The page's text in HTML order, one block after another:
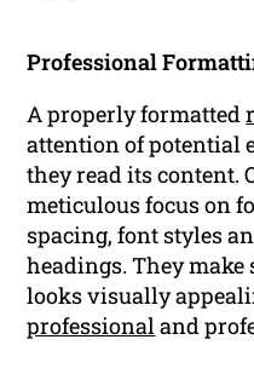
Professional
A properly formatted
attention of potential
they read its content.
meticulous focus on
spacing, font styles
headings. They
looks visually
professionaland